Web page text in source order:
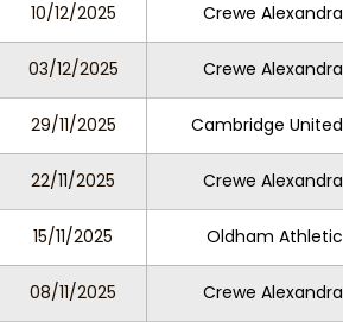
10/12/2025 Crewe Alexandra
03/12/2025 Crewe Alexandra
29/11/2025 Cambridge United
22/11/2025 Crewe Alexandra
15/11/2025 Oldham Athletic
08/11/2025 Crewe Alexandra